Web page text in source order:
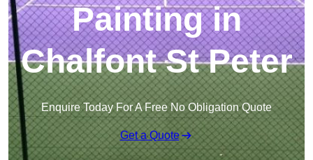
Painting in
Chalfont St Peter
Enquire Today For A Free No Obligation Quote
Get a Quote